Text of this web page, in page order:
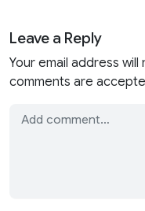
Leave a Reply
Your email address
comments are